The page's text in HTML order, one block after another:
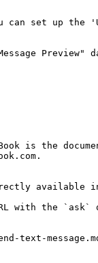
set up the
is the
available in
with the